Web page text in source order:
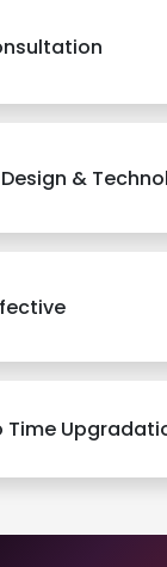
&
Time